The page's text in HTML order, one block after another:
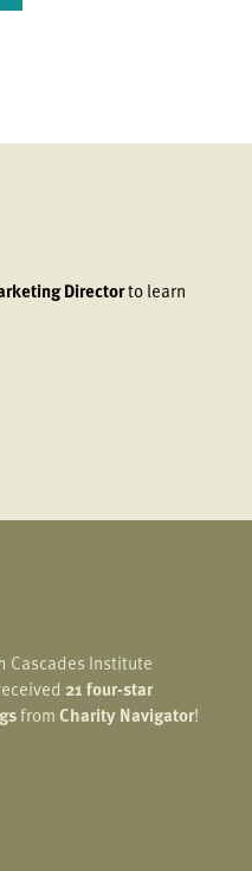
Directorto learn
Cascades Institute
21 four-star
fromCharity Navigator!